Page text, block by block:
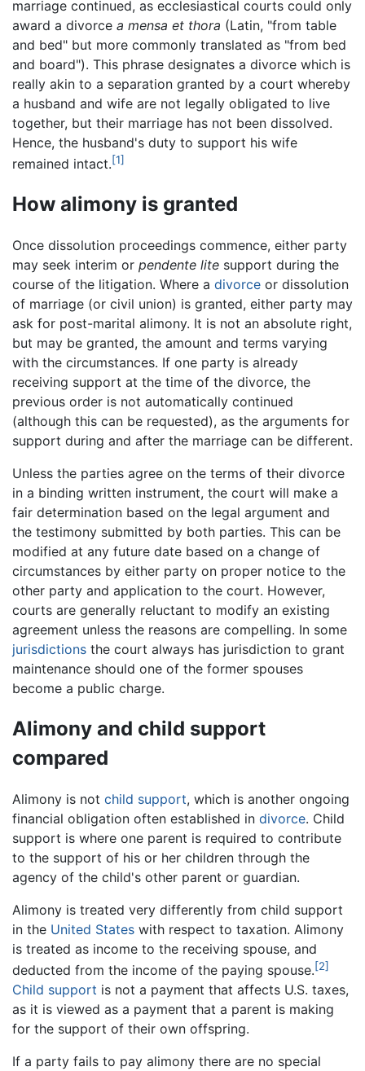
marriage continued, as ecclesiastical courts could only
award a divorce a mensa et thora (Latin, "from table
and bed" but more commonly translated as "from bed
and board"). This phrase designates a divorce which is
really akin to a separation granted by a court whereby
a husband and wife are not legally obligated to live
together, but their marriage has not been dissolved.
Hence, the husband's duty to support his wife
remained intact.[1]
How alimony is granted
Once dissolution proceedings commence, either party
may seek interim or pendente lite support during the
course of the litigation. Where a divorce or dissolution
of marriage (or civil union) is granted, either party may
ask for post-marital alimony. It is not an absolute right,
but may be granted, the amount and terms varying
with the circumstances. If one party is already
receiving support at the time of the divorce, the
previous order is not automatically continued
(although this can be requested), as the arguments for
support during and after the marriage can be different.
Unless the parties agree on the terms of their divorce
in a binding written instrument, the court will make a
fair determination based on the legal argument and
the testimony submitted by both parties. This can be
modified at any future date based on a change of
circumstances by either party on proper notice to the
other party and application to the court. However,
courts are generally reluctant to modify an existing
agreement unless the reasons are compelling. In some
jurisdictions the court always has jurisdiction to grant
maintenance should one of the former spouses
become a public charge.
Alimony and child support
compared
Alimony is not child support, which is another ongoing
financial obligation often established in divorce. Child
support is where one parent is required to contribute
to the support of his or her children through the
agency of the child's other parent or guardian.
Alimony is treated very differently from child support
in the United States with respect to taxation. Alimony
is treated as income to the receiving spouse, and
deducted from the income of the paying spouse.[2]
Child support is not a payment that affects U.S. taxes,
as it is viewed as a payment that a parent is making
for the support of their own offspring.
If a party fails to pay alimony there are no special